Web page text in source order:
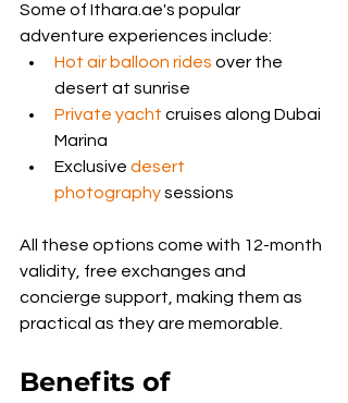
Some of Ithara.ae's popular
adventure experiences include:
Hot air balloon rides over the
desert at sunrise
Private yacht cruises along Dubai
Marina
Exclusive desert
photography sessions
All these options come with 12-month
validity, free exchanges and
concierge support, making them as
practical as they are memorable.
Benefits of